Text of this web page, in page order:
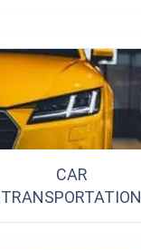
CAR
TRANSPORTATION